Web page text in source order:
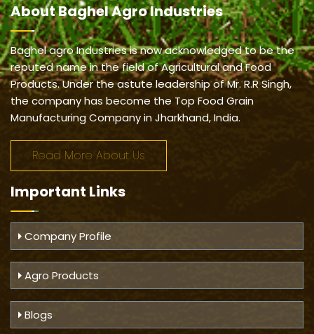
AboutBaghel Agro Industries
Baghel agro Industries is now acknowledged to be the
reputed name in the field of Agricultural and Food
Products. Under the astute leadership of Mr. R.R Singh,
the company has become the Top Food Grain
Manufacturing Company in Jharkhand, India.
Read More About Us
Important Links
Company Profile
Agro Products
Blogs